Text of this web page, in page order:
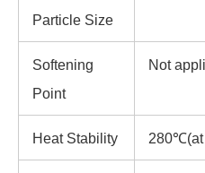
Particle Size
Softening
Point
Not
Heat Stability 280℃(at